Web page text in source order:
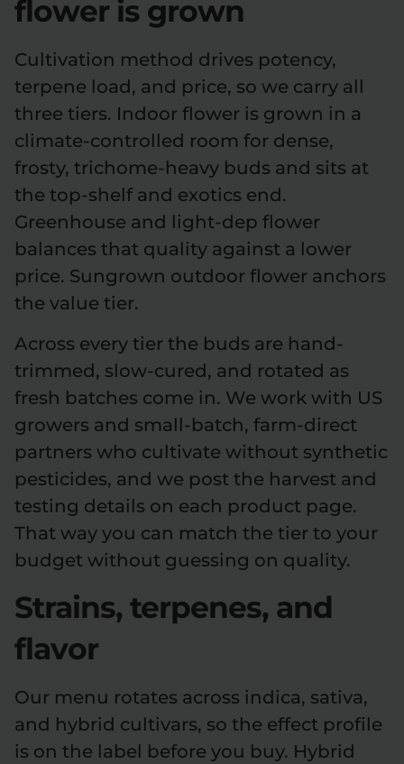
flower is grown
Cultivation method drives potency,
terpene load, and price, so we carry all
three tiers. Indoor flower is grown in a
climate-controlled room for dense,
frosty, trichome-heavy buds and sits at
the top-shelf and exotics end.
Greenhouse and light-dep flower
balances that quality against a lower
price. Sungrown outdoor flower anchors
the value tier.
Across every tier the buds are hand-
trimmed, slow-cured, and rotated as
fresh batches come in. We work with US
growers and small-batch, farm-direct
partners who cultivate without synthetic
pesticides, and we post the harvest and
testing details on each product page.
That way you can match the tier to your
budget without guessing on quality.
Strains, terpenes, and
flavor
Our menu rotates across indica, sativa,
and hybrid cultivars, so the effect profile
is on the label before you buy. Hybrid